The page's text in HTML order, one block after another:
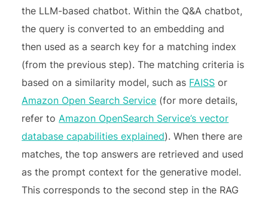
the LLM-based chatbot. Within the Q&A chatbot,
the query is converted to an embedding and
then used as a search key for a matching index
(from the previous step). The matching criteria is
based on a similarity model, such as FAISS or
Amazon Open Search Service (for more details,
refer toAmazon OpenSearch Service’s vector
database capabilities explained). When there are
matches, the top answers are retrieved and used
as the prompt context for the generative model.
This corresponds to the second step in the RAG